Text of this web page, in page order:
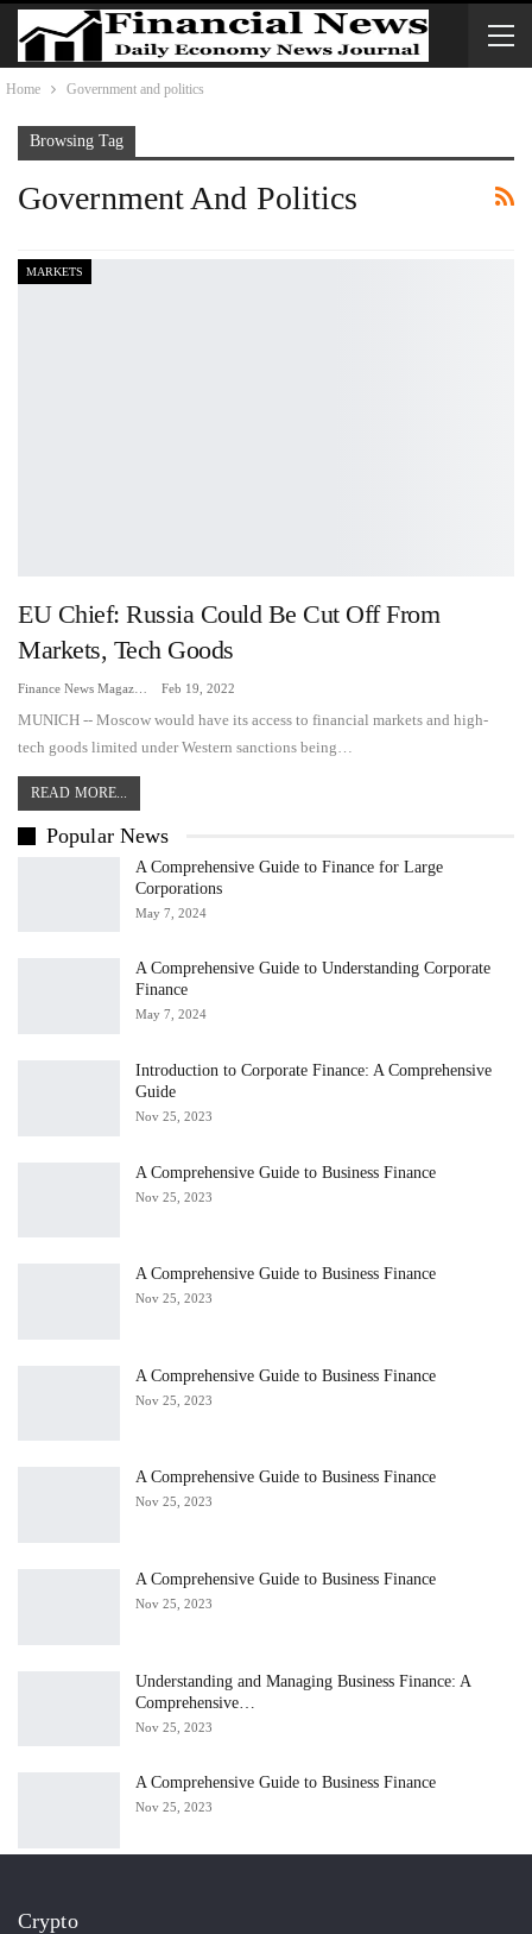
Home Government and politics
Browsing Tag
Government And Politics
MARKETS
EU Chief: Russia Could Be Cut Off From
Markets, Tech Goods
Feb 19, 2022
MUNICH -- Moscow would have its access to financial markets and high-
tech goods limited under Western sanctions being…
READ MORE...
Popular News
A Comprehensive Guide to Finance for Large
Corporations
May 7, 2024
A Comprehensive Guide to Understanding Corporate
Finance
May 7, 2024
Introduction to Corporate Finance: A Comprehensive
Guide
Nov 25, 2023
A Comprehensive Guide to Business Finance
Nov 25, 2023
A Comprehensive Guide to Business Finance
Nov 25, 2023
A Comprehensive Guide to Business Finance
Nov 25, 2023
A Comprehensive Guide to Business Finance
Nov 25, 2023
A Comprehensive Guide to Business Finance
Nov 25, 2023
Understanding and Managing Business Finance: A
Comprehensive…
Nov 25, 2023
A Comprehensive Guide to Business Finance
Nov 25, 2023
Crypto